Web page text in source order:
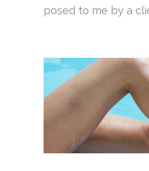
posed to me by a